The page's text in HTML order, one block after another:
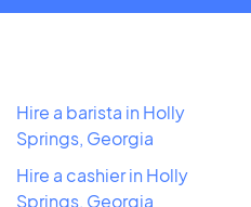
Hire a barista in Holly
Springs, Georgia
Hire a cashier in Holly
Springs, Georgia